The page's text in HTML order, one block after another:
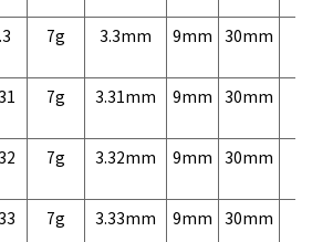
7g 3.3mm 9mm 30mm
7g 3.31mm 9mm 30mm
7g 3.32mm 9mm 30mm
7g 3.33mm 9mm 30mm